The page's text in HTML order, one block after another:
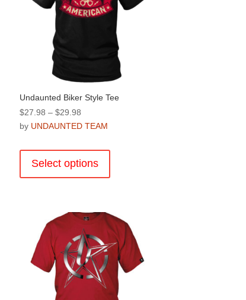
chosen
on
the
product
page
Undaunted Biker Style Tee
$27.98 – $29.98
range:
through
$29.98
by UNDAUNTED TEAM
Select options
The
options
may
be
chosen
on
the